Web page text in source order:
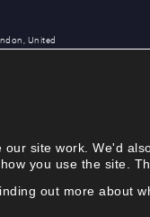
United
site work. We'd
you use the site.
out more about